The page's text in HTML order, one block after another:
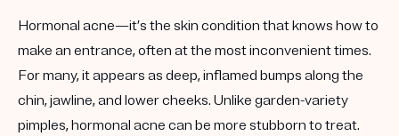
Hormonal acne—it’s the skin condition that knows how to
make an entrance, often at the most inconvenient times.
For many, it appears as deep, inflamed bumps along the
chin, jawline, and lower cheeks. Unlike garden-variety
pimples, hormonal acne can be more stubborn to treat.